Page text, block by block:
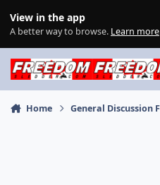
View in the app
A better way to browse. Learn more
Home General Discussion